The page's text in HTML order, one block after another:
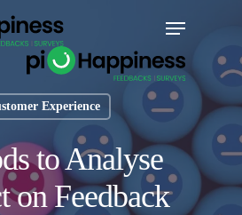
Menu
Experience
to Analyse
on Feedback